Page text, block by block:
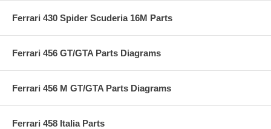
Ferrari 430 Spider Scuderia 16M Parts
Ferrari 456 GT/GTA Parts Diagrams
Ferrari 456 M GT/GTA Parts Diagrams
Ferrari 458 Italia Parts